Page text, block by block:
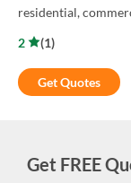
residential,
2
(1)
Get Quotes
Get FREE